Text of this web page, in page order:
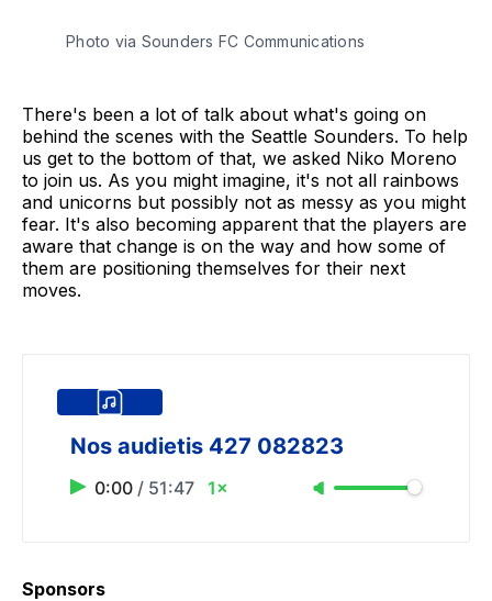
Photo via Sounders FC Communications
There's been a lot of talk about what's going on
behind the scenes with the Seattle Sounders. To help
us get to the bottom of that, we asked Niko Moreno
to join us. As you might imagine, it's not all rainbows
and unicorns but possibly not as messy as you might
fear. It's also becoming apparent that the players are
aware that change is on the way and how some of
them are positioning themselves for their next
moves.
Nos audietis 427 082823
0:00 / 51:47 1×
Sponsors